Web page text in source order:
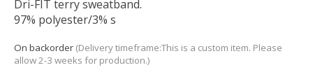
Dri-FIT terry sweatband.
97% polyester/3% s
On backorder (Delivery timeframe:This is a custom item. Please
allow 2-3 weeks for production.)